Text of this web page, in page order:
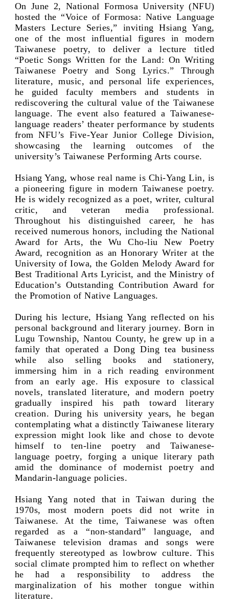
On June 2, National Formosa University (NFU)
hosted the “Voice of Formosa: Native Language
Masters Lecture Series,” inviting Hsiang Yang,
one of the most influential figures in modern
Taiwanese poetry, to deliver a lecture titled
“Poetic Songs Written for the Land: On Writing
Taiwanese Poetry and Song Lyrics.” Through
literature, music, and personal life experiences,
he guided faculty members and students in
rediscovering the cultural value of the Taiwanese
language. The event also featured a Taiwanese-
language readers’ theater performance by students
from NFU’s Five-Year Junior College Division,
showcasing the learning outcomes of the
university’s Taiwanese Performing Arts course.
Hsiang Yang, whose real name is Chi-Yang Lin, is
a pioneering figure in modern Taiwanese poetry.
He is widely recognized as a poet, writer, cultural
critic, and veteran media professional.
Throughout his distinguished career, he has
received numerous honors, including the National
Award for Arts, the Wu Cho-liu New Poetry
Award, recognition as an Honorary Writer at the
University of Iowa, the Golden Melody Award for
Best Traditional Arts Lyricist, and the Ministry of
Education’s Outstanding Contribution Award for
the Promotion of Native Languages.
During his lecture, Hsiang Yang reflected on his
personal background and literary journey. Born in
Lugu Township, Nantou County, he grew up in a
family that operated a Dong Ding tea business
while also selling books and stationery,
immersing him in a rich reading environment
from an early age. His exposure to classical
novels, translated literature, and modern poetry
gradually inspired his path toward literary
creation. During his university years, he began
contemplating what a distinctly Taiwanese literary
expression might look like and chose to devote
himself to ten-line poetry and Taiwanese-
language poetry, forging a unique literary path
amid the dominance of modernist poetry and
Mandarin-language policies.
Hsiang Yang noted that in Taiwan during the
1970s, most modern poets did not write in
Taiwanese. At the time, Taiwanese was often
regarded as a “non-standard” language, and
Taiwanese television dramas and songs were
frequently stereotyped as lowbrow culture. This
social climate prompted him to reflect on whether
he had a responsibility to address the
marginalization of his mother tongue within
literature.